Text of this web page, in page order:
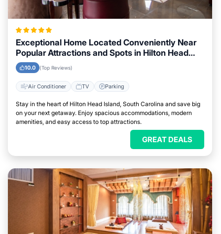
Exceptional Home Located Conveniently Near
Popular Attractions and Spots in Hilton Head
Island, South Carolina City
10.0 (Top Reviews)
Air Conditioner TV Parking
Stay in the heart of Hilton Head Island, South Carolina and save big
on your next getaway. Enjoy spacious accommodations, modern
amenities, and easy access to top attractions.
GREAT DEALS